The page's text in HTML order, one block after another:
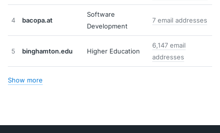
4 bacopa.at
Software
Development
7 email addresses
5 binghamton.edu Higher Education
6,147 email
addresses
Show more